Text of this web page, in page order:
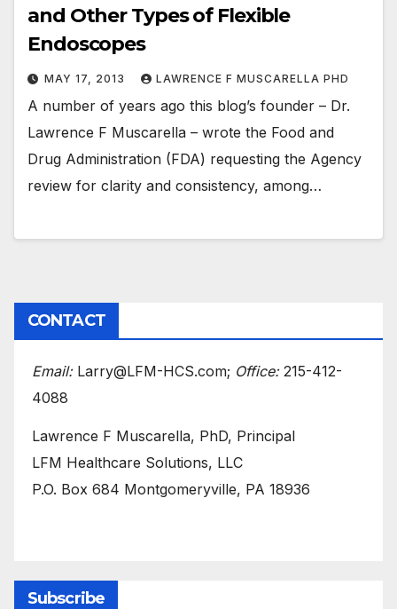
and Other Types of Flexible
Endoscopes
MAY 17, 2013 LAWRENCE F MUSCARELLA PHD
A number of years ago this blog’s founder – Dr.
Lawrence F Muscarella – wrote the Food and
Drug Administration (FDA) requesting the Agency
review for clarity and consistency, among…
CONTACT
Email:Larry@LFM-HCS.com; Office:215-412-
4088
Lawrence F Muscarella, PhD, Principal
LFM Healthcare Solutions, LLC
P.O. Box 684 Montgomeryville, PA 18936
Subscribe